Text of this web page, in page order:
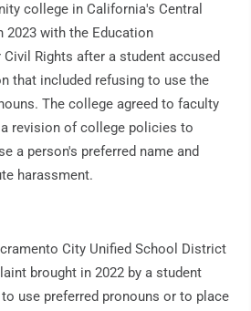
college in California's Central
2023 with the Education
Rights after a student accused
that included refusing to use the
The college agreed to faculty
revision of college policies to
a person's preferred name and
harassment.
City Unified School District
brought in 2022 by a student
use preferred pronouns or to place